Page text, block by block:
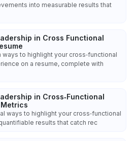
into measurable results that
in Cross Functional
to highlight your cross‑functional
on a resume, complete with
in Cross‑Functional
ways to highlight your cross‑functional
results that catch rec